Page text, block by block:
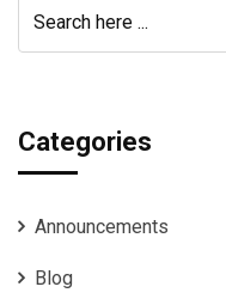
Categories
Announcements
Blog